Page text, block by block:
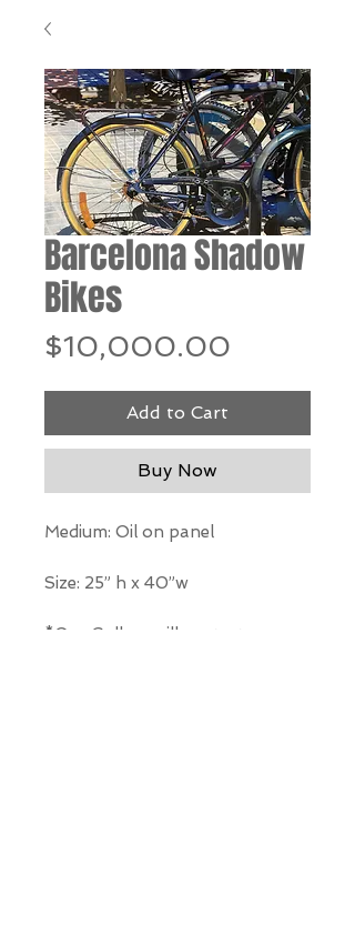
Barcelona Shadow
Bikes
$10,000.00
Add to Cart
Buy Now
Medium: Oil on panel
Size: 25” h x 40”w
*Our Gallery will contact you